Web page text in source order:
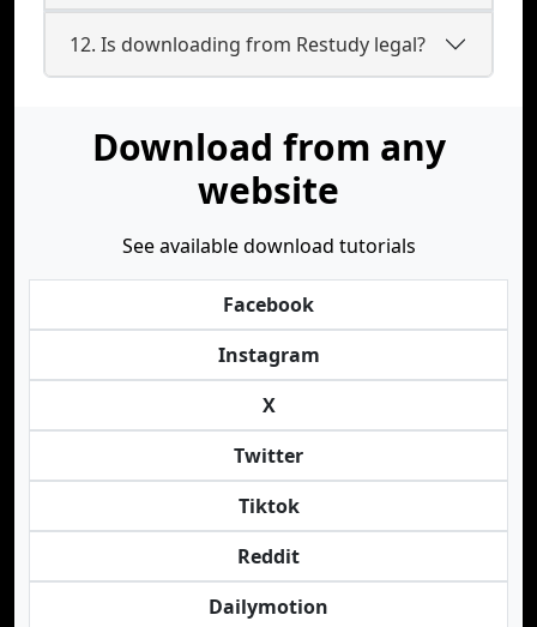
12. Is downloading from Restudy legal?
Download from any
website
See available download tutorials
Facebook
Instagram
X
Twitter
Tiktok
Reddit
Dailymotion